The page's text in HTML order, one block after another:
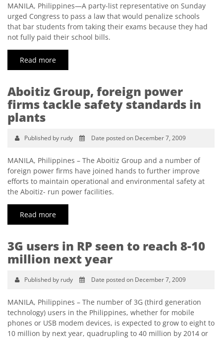
MANILA, Philippines—A party-list representative on Sunday
urged Congress to pass a law that would penalize schools
that bar students from taking their exams because they had
not fully paid their school bills.
Read more
Aboitiz Group, foreign power
firms tackle safety standards in
plants
Published by rudy Date posted on December 7, 2009
MANILA, Philippines – The Aboitiz Group and a number of
foreign power firms have joined hands to further improve
efforts to maintain operational and environmental safety at
the Aboitiz- run power facilities.
Read more
3G users in RP seen to reach 8-10
million next year
Published by rudy Date posted on December 7, 2009
MANILA, Philippines – The number of 3G (third generation
technology) users in the Philippines, whether for mobile
phones or USB modem devices, is expected to grow to eight to
10 million by next year, quadrupling to 40 million by 2014 or